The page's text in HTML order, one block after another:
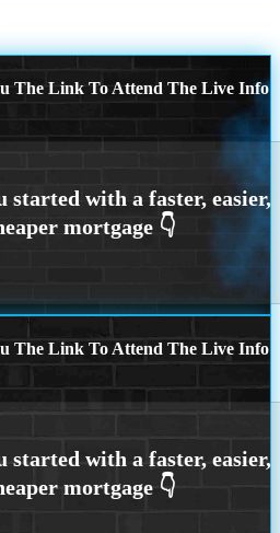
The Link To Attend The Live Info
The Link To Attend The Live Info